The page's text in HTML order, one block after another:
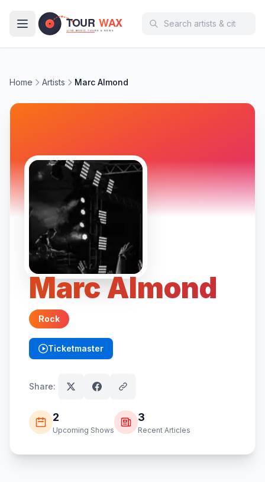
Home Artists Marc Almond
Marc Almond
Rock
Ticketmaster
(opens in new tab)
Share:
2
Upcoming Shows
3
Recent Articles